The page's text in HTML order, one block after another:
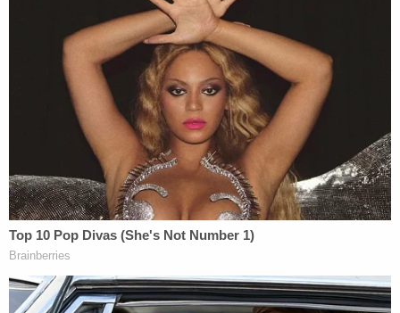
Other family and friends also gave similar accounts
of a toxic relationship, again saying Cristanti
deleted her text messages because Rivera checked
her phone. One friend from Connecticut said that
the 62-year-old woman told her "if anything were
to happen to her, he [Rivera] killed me."
"Images of text messages were provided to
Detective Wheeler from friends, located in
Connecticut," authorities said. "A review of the
message clearly indicate a toxic relationship and